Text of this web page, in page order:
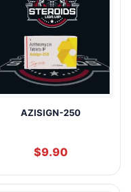
AZISIGN-250
$9.90